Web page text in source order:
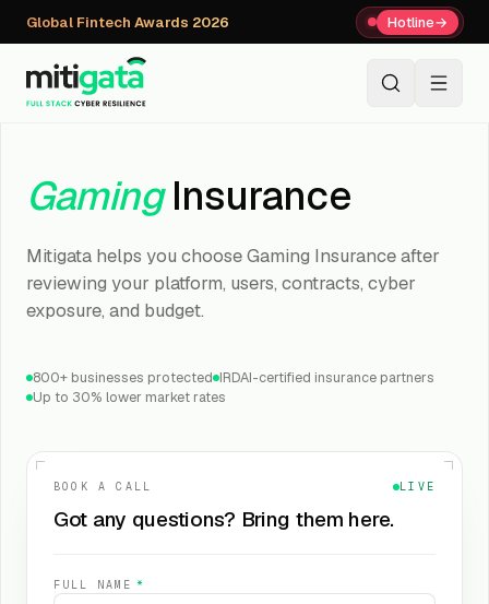
Global Fintech Awards 2026 Hotline→
GamingInsurance
Mitigata helps you choose Gaming Insurance after
reviewing your platform, users, contracts, cyber
exposure, and budget.
800+ businesses protected IRDAI-certified insurance partners
Up to 30% lower market rates
BOOK A CALL LIVE
Got any questions? Bring them here.
FULL NAME *